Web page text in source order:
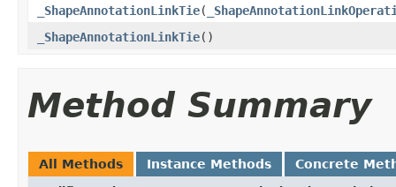
_ShapeAnnotationLinkTie(
_ShapeAnnotationLinkTie()
Method Summary
All Methods Instance Methods Concrete